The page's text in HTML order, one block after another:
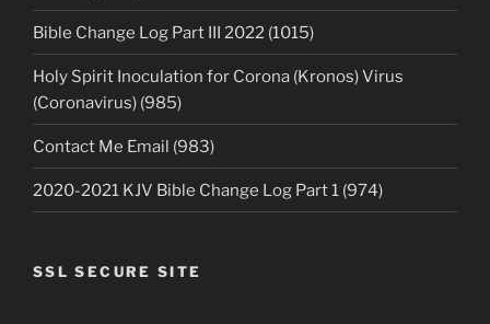
Bible Change Log Part III 2022 (1015)
Holy Spirit Inoculation for Corona (Kronos) Virus
(Coronavirus) (985)
Contact Me Email (983)
2020-2021 KJV Bible Change Log Part 1 (974)
SSL SECURE SITE